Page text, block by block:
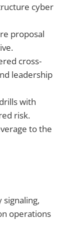
cyber
proposal
cross-
leadership
with
risk.
to the
operations